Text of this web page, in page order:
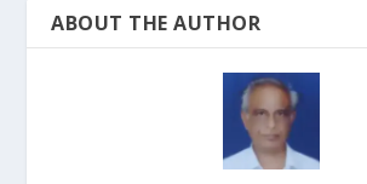
ABOUT THE AUTHOR